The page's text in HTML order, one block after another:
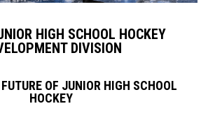
HIGH SCHOOL HOCKEY
DIVISION
OF JUNIOR HIGH SCHOOL
HOCKEY